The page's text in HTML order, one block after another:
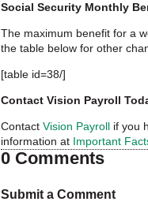
Social Security Monthly
The maximum benefit for a
the table below for other
[table id=38/]
Contact Vision Payroll
Contact Vision Payroll if you
information at Important
0 Comments
Submit a Comment